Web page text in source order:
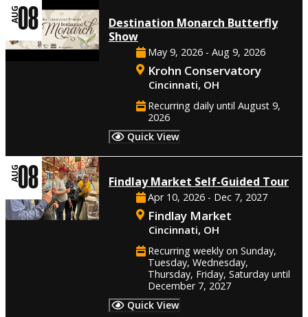
AUG08
Destination Monarch Butterfly
Show
May 9, 2026 - Aug 9, 2026
Krohn Conservatory
Cincinnati, OH
Recurring daily until August 9,
2026
Quick View
AUG08 Findlay Market Self-Guided Tour
Apr 10, 2026 - Dec 7, 2027
Findlay Market
Cincinnati, OH
Recurring weekly on Sunday,
Tuesday, Wednesday,
Thursday, Friday, Saturday until
December 7, 2027
Quick View